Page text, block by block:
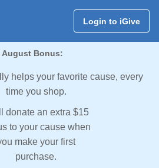
Login to iGive
August Bonus:
helps your favorite cause, every
time you shop.
donate an extra $15
to your cause when
make your first
purchase.